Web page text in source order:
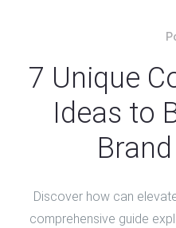
7 Unique
Ideas to
Discover how can
comprehensive guide